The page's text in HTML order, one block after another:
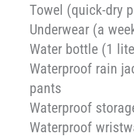
Towel (quick-dry
Underwear (a
Water bottle (1
Waterproof rain
pants
Waterproof
Waterproof